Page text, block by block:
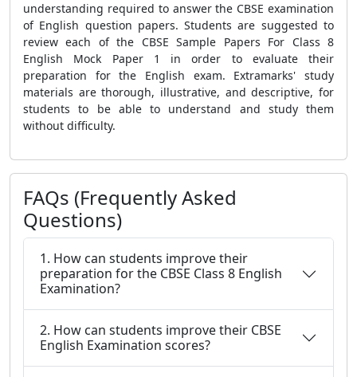
understanding required to answer the CBSE examination
of English question papers. Students are suggested to
review each of the CBSE Sample Papers For Class 8
English Mock Paper 1
in order to evaluate their
preparation for the English exam. Extramarks' study
materials are thorough, illustrative, and descriptive, for
students to be able to understand and study them
without difficulty.
FAQs (Frequently Asked
Questions)
1. How can students improve their
preparation for the CBSE Class 8 English
Examination?
2. How can students improve their CBSE
English Examination scores?